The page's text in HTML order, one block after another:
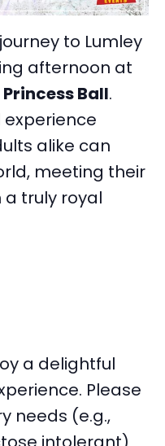
to Lumley
afternoon at
Ball.
experience
alike can
meeting their
a truly royal
a delightful
Please
needs (e.g.,